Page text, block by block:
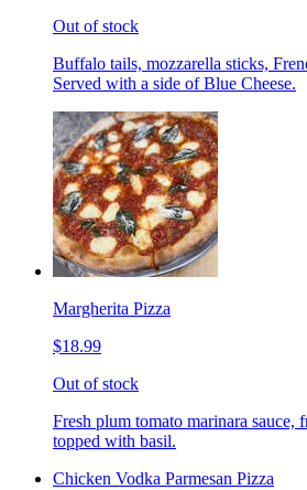
Out of stock
Buffalo tails, mozzarella sticks,
Served with a side of Blue Cheese.
Margherita Pizza
$18.99
Out of stock
Fresh plum tomato marinara sauce,
topped with basil.
Chicken Vodka Parmesan Pizza